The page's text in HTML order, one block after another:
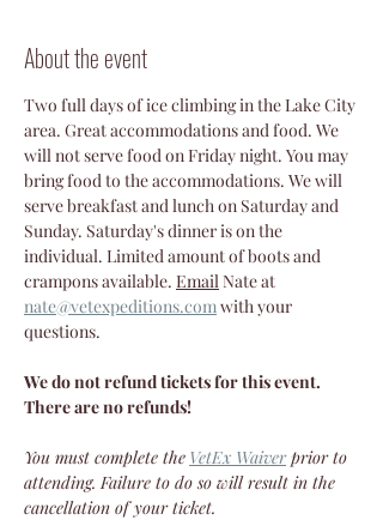
About the event
Two full days of ice climbing in the Lake City
area. Great accommodations and food. We
will not serve food on Friday night. You may
bring food to the accommodations. We will
serve breakfast and lunch on Saturday and
Sunday. Saturday's dinner is on the
individual. Limited amount of boots and
crampons available. Email Nate at
nate@vetexpeditions.com with your
questions.
We do not refund tickets for this event.
There are no refunds!
You must complete the VetEx Waiver prior to
attending. Failure to do so will result in the
cancellation of your ticket.